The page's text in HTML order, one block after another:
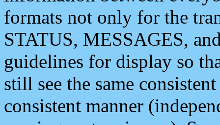
formats not only for the
STATUS, MESSAGES,
guidelines for display so
still see the same
consistent manner